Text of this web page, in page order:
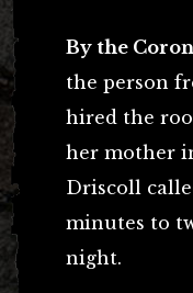
By the
the person
hired the
her mother
Driscoll
minutes to
night.